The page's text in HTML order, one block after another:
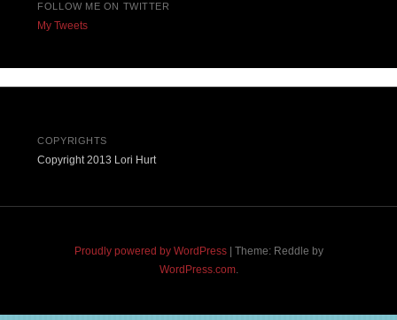
FOLLOW ME ON TWITTER
My Tweets
COPYRIGHTS
Copyright 2013 Lori Hurt
Proudly powered by WordPress
Theme: Reddle by
WordPress.com.